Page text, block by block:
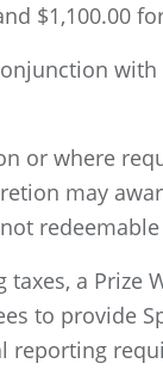
$1,100.00
with
or where
may
a Prize
to provide
reporting